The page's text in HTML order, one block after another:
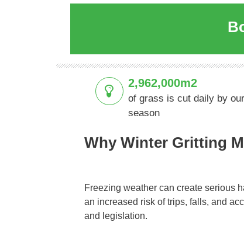
2,962,000m2
of grass is cut daily by
season
Why Winter Gritting
Freezing weather can create serious
an increased risk of trips, falls, and
and legislation.